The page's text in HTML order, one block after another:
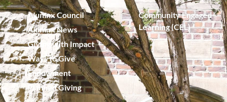
Alumnx Council
Alumnx News
Giving with Impact
Ways to Give
Endowment
Planned Giving
Community Engaged
Learning (CEL)